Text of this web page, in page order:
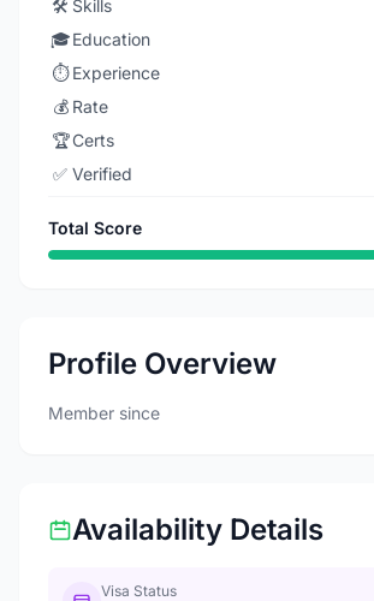
🛠️ Skills
🎓Education
⏱️ Experience
💰 Rate
🏆Certs
✅ Verified
Total Score
Profile Overview
Member since
Availability Details
Visa Status